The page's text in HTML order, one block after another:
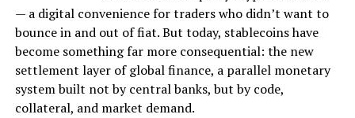
— a digital convenience for traders who didn’t want to
bounce in and out of fiat. But today, stablecoins have
become something far more consequential: the new
settlement layer of global finance, a parallel monetary
system built not by central banks, but by code,
collateral, and market demand.